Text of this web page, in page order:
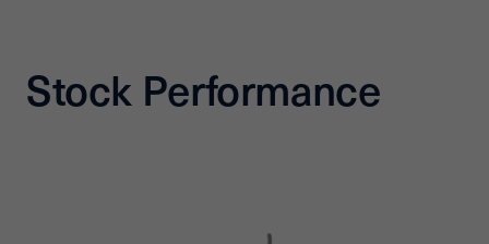
Stock Performance